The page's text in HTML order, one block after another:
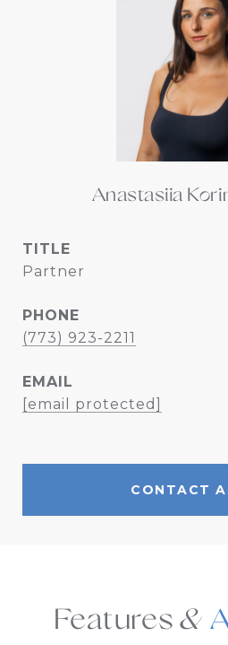
Anastasiia
TITLE
Partner
PHONE
(773) 923-2211
EMAIL
[email protected]
CONTACT
Features &